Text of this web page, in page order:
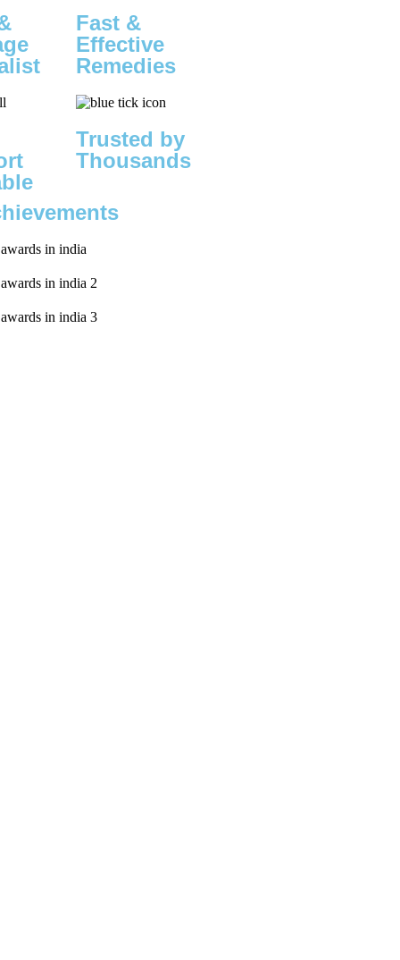
Fast &
Effective
Remedies
Trusted by
Thousands